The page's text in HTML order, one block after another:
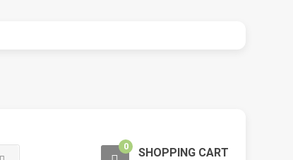
0 SHOPPING CART